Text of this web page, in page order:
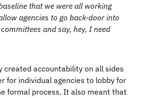
that we were all working
agencies to go back-door into
and say, hey, I need
created accountability on all sides
for individual agencies to lobby for
formal process. It also meant that